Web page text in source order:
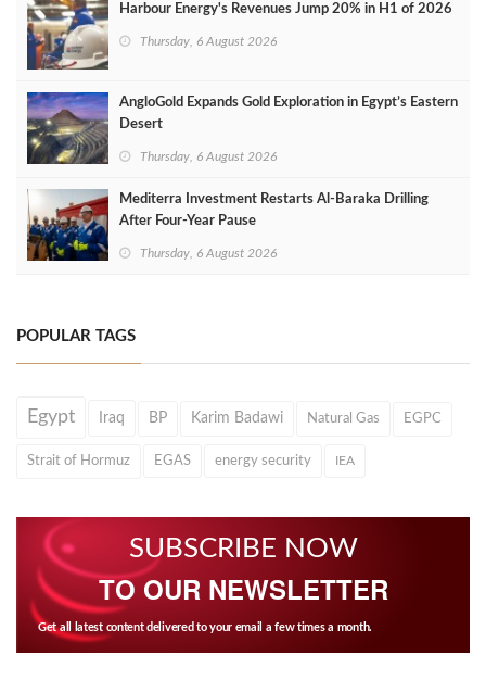
Harbour Energy's Revenues Jump 20% in H1 of 2026
Thursday, 6 August 2026
AngloGold Expands Gold Exploration in Egypt’s Eastern
Desert
Thursday, 6 August 2026
Mediterra Investment Restarts Al‑Baraka Drilling
After Four‑Year Pause
Thursday, 6 August 2026
POPULAR TAGS
Egypt Iraq BP Karim Badawi Natural Gas EGPC
Strait of Hormuz EGAS energy security IEA
SUBSCRIBE NOW
TO OUR NEWSLETTER
Get all latest content delivered to your email a few times a month.